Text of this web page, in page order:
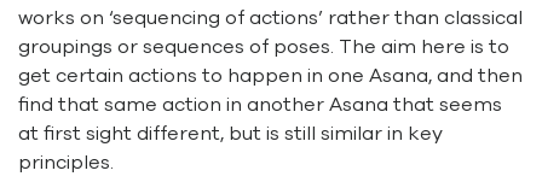
works on ‘sequencing of actions’ rather than classical
groupings or sequences of poses. The aim here is to
get certain actions to happen in one Asana, and then
find that same action in another Asana that seems
at first sight different, but is still similar in key
principles.